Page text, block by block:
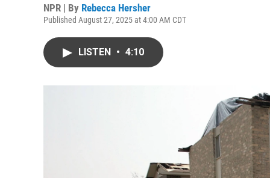
NPR | By Rebecca Hersher
Published August 27, 2025 at 4:00 AM CDT
LISTEN • 4:10